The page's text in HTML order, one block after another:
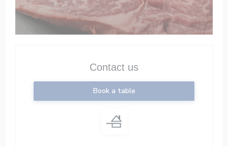
Contact us
Book a table